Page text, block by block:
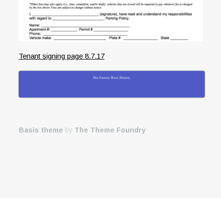
Tenant signing page 8.7.17
The Factory Boot History
Basis theme by The Theme Foundry